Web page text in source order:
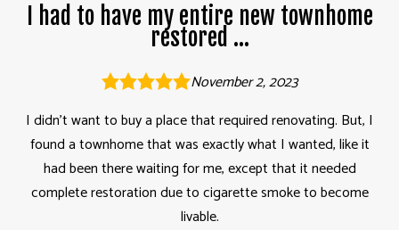
I had to have my entire new townhome
restored ...
November 2, 2023
I didn’t want to buy a place that required renovating. But, I
found a townhome that was exactly what I wanted, like it
had been there waiting for me, except that it needed
complete restoration due to cigarette smoke to become
livable.